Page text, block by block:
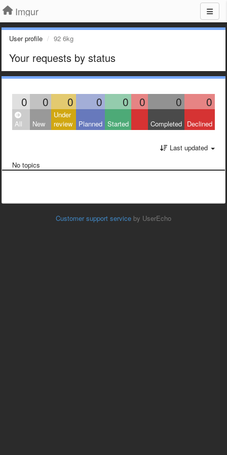
Imgur
User profile 92 6kg
Your requests by status
0 0 0 0 0 0 0 0
All New
Under
review
Planned Started Completed Declined
Last updated
No topics
Customer support service by UserEcho